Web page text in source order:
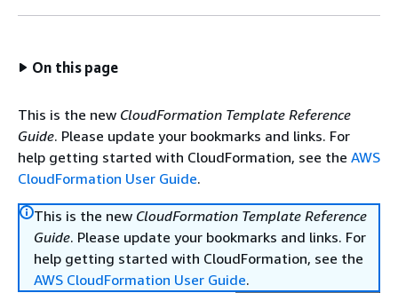
On this page
This is the new CloudFormation Template Reference
Guide. Please update your bookmarks and links. For
help getting started with CloudFormation, see the AWS
CloudFormation User Guide.
This is the new CloudFormation Template Reference
Guide. Please update your bookmarks and links. For
help getting started with CloudFormation, see the
AWS CloudFormation User Guide.